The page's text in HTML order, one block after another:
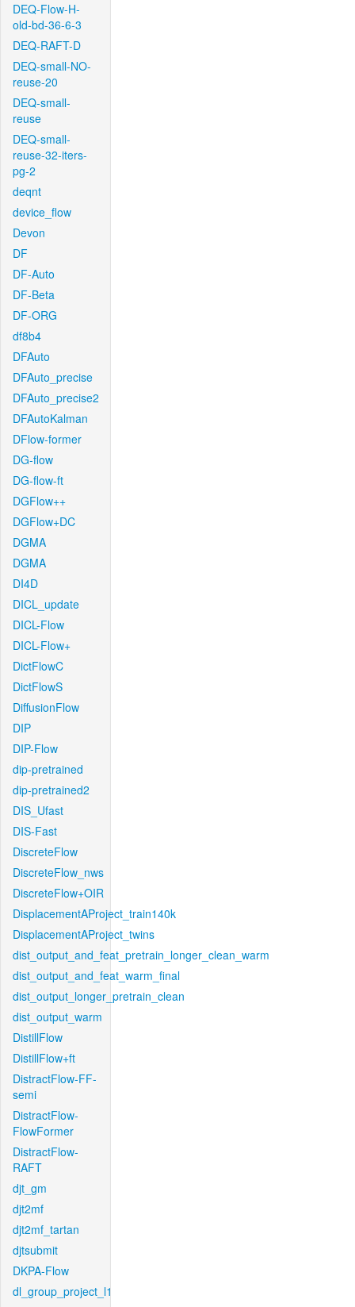
DEQ-Flow-H-
old-bd-36-6-3
DEQ-RAFT-D
DEQ-small-NO-
reuse-20
DEQ-small-
reuse
DEQ-small-
reuse-32-iters-
pg-2
deqnt
device_flow
Devon
DF
DF-Auto
DF-Beta
DF-ORG
df8b4
DFAuto
DFAuto_precise
DFAuto_precise2
DFAutoKalman
DFlow-former
DG-flow
DG-flow-ft
DGFlow++
DGFlow+DC
DGMA
DGMA
DI4D
DICL_update
DICL-Flow
DICL-Flow+
DictFlowC
DictFlowS
DiffusionFlow
DIP
DIP-Flow
dip-pretrained
dip-pretrained2
DIS_Ufast
DIS-Fast
DiscreteFlow
DiscreteFlow_nws
DiscreteFlow+OIR
DisplacementAProject_train140k
DisplacementAProject_twins
dist_output_and_feat_pretrain_longer_clean_warm
dist_output_and_feat_warm_final
dist_output_longer_pretrain_clean
dist_output_warm
DistillFlow
DistillFlow+ft
DistractFlow-FF-
semi
DistractFlow-
FlowFormer
DistractFlow-
RAFT
djt_gm
djt2mf
djt2mf_tartan
djtsubmit
DKPA-Flow
dl_group_project_l1